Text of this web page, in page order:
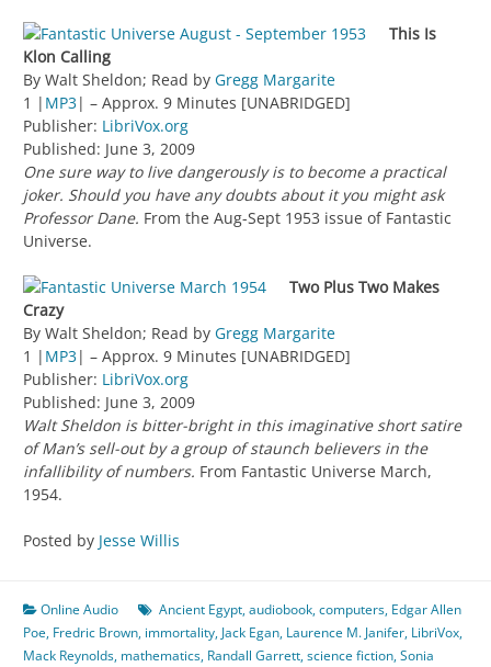
This Is
Klon Calling
By Walt Sheldon; Read by Gregg Margarite
1 | MP3| – Approx. 9 Minutes [UNABRIDGED]
Publisher: LibriVox.org
Published: June 3, 2009
One sure way to live dangerously is to become a practical
joker. Should you have any doubts about it you might ask
Professor Dane. From the Aug-Sept 1953 issue of Fantastic
Universe.
Two Plus Two Makes
Crazy
By Walt Sheldon; Read by Gregg Margarite
1 | MP3| – Approx. 9 Minutes [UNABRIDGED]
Publisher: LibriVox.org
Published: June 3, 2009
Walt Sheldon is bitter-bright in this imaginative short satire
of Man’s sell-out by a group of staunch believers in the
infallibility of numbers. From Fantastic Universe March,
1954.
Posted by Jesse Willis
Online Audio Ancient Egypt,audiobook,computers, Edgar Allen
Poe, Fredric Brown, immortality, Jack Egan, Laurence M. Janifer, LibriVox,
Mack Reynolds, mathematics, Randall Garrett,science fiction,Sonia